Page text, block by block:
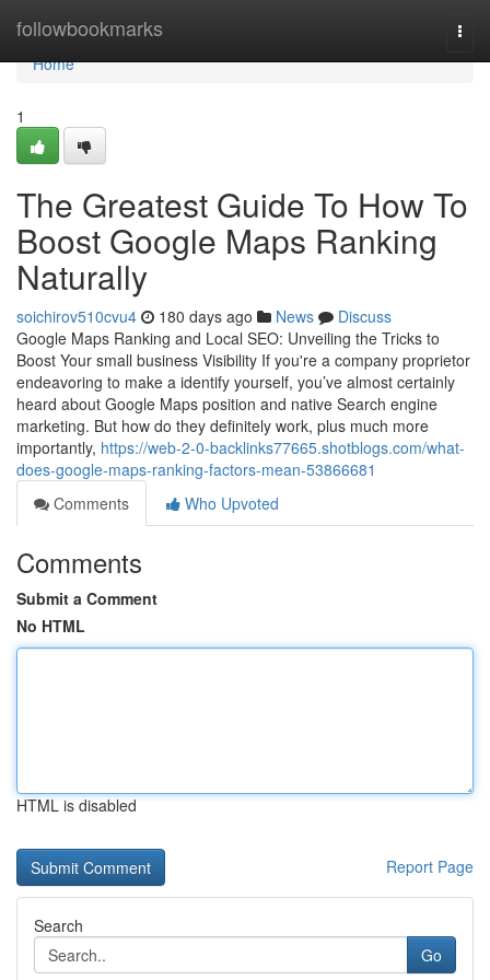
followbookmarks
Home
Home
1
The Greatest Guide To How To
Boost Google Maps Ranking
Naturally
soichirov510cvu4 180 days ago News
Discuss
Google Maps Ranking and Local SEO: Unveiling the Tricks to
Boost Your small business Visibility If you're a company proprietor
endeavoring to make a identify yourself, you’ve almost certainly
heard about Google Maps position and native Search engine
marketing. But how do they definitely work, plus much more
importantly, https://web-2-0-backlinks77665.shotblogs.com/what-
does-google-maps-ranking-factors-mean-53866681
Comments
Who Upvoted
Comments
Submit a Comment
No HTML
HTML is disabled
Report Page
Search
Go